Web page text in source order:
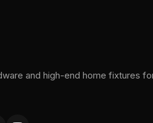
and high-end home fixtures